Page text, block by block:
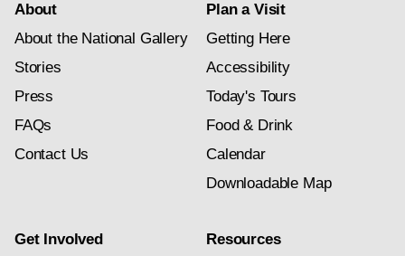
About
About the National Gallery
Stories
Press
FAQs
Contact Us
Plan a Visit
Getting Here
Accessibility
Today's Tours
Food & Drink
Calendar
Downloadable Map
Get Involved
Resources